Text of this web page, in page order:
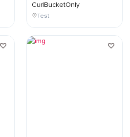
CurlBucketOnly
Test